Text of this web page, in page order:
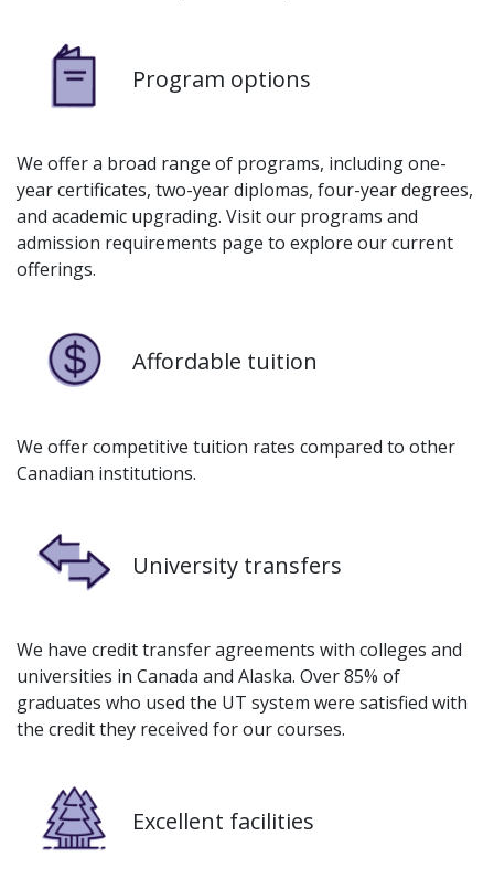
Program options
We offer a broad range of programs, including one-
year certificates, two-year diplomas, four-year degrees,
and academic upgrading. Visit our programs and
admission requirements page to explore our current
offerings.
Affordable tuition
We offer competitive tuition rates compared to other
Canadian institutions.
University transfers
We have credit transfer agreements with colleges and
universities in Canada and Alaska. Over 85% of
graduates who used the UT system were satisfied with
the credit they received for our courses.
Excellent facilities